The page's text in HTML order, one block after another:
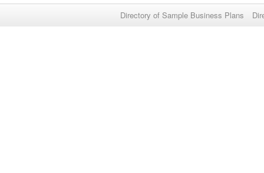
Directory of Sample Business Plans